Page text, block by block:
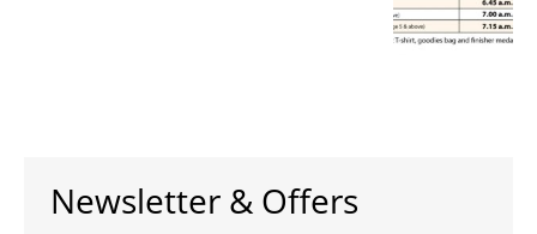
Newsletter & Offers